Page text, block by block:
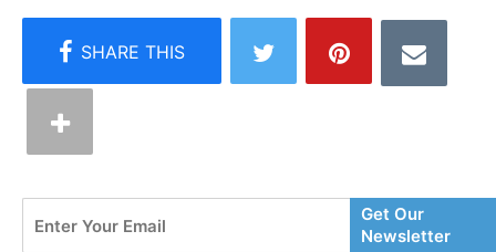
Your
Get Our
Newsletter